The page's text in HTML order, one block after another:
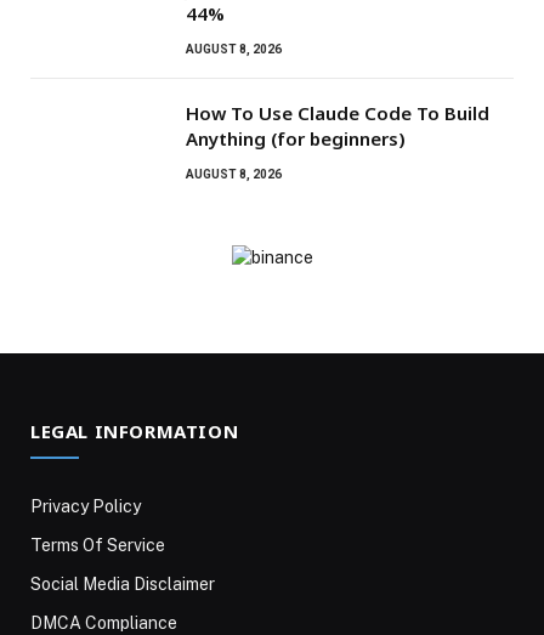
44%
AUGUST 8, 2026
How To Use Claude Code To Build
Anything (for beginners)
AUGUST 8, 2026
LEGAL INFORMATION
Privacy Policy
Terms Of Service
Social Media Disclaimer
DMCA Compliance